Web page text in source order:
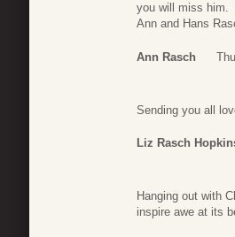
you will miss him.
Ann and Hans
Ann Rasch
Sending you all
Liz Rasch
Hanging out with
inspire awe at its